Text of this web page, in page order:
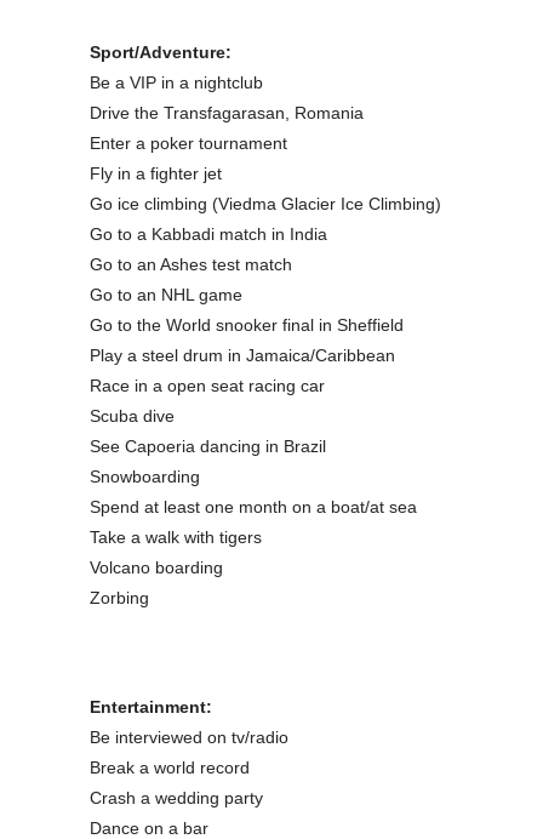
Sport/Adventure:
Be a VIP in a nightclub
Drive the Transfagarasan, Romania
Enter a poker tournament
Fly in a fighter jet
Go ice climbing (Viedma Glacier Ice Climbing)
Go to a Kabbadi match in India
Go to an Ashes test match
Go to an NHL game
Go to the World snooker final in Sheffield
Play a steel drum in Jamaica/Caribbean
Race in a open seat racing car
Scuba dive
See Capoeria dancing in Brazil
Snowboarding
Spend at least one month on a boat/at sea
Take a walk with tigers
Volcano boarding
Zorbing
Entertainment:
Be interviewed on tv/radio
Break a world record
Crash a wedding party
Dance on a bar